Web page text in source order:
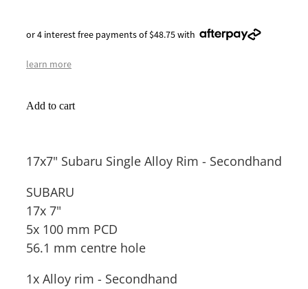
or 4 interest free payments of $48.75 with
learn more
Add to cart
17x7" Subaru Single Alloy Rim - Secondhand
SUBARU
17x 7"
5x 100 mm PCD
56.1 mm centre hole
1x Alloy rim - Secondhand